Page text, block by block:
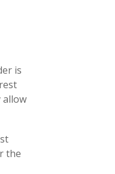
is
allow
the